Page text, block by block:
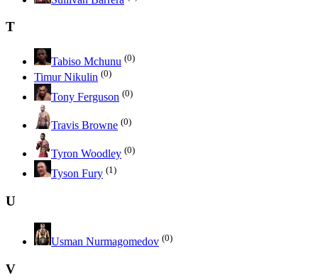
T
Tabiso Mchunu (0)
Timur Nikulin (0)
Tony Ferguson (0)
Travis Browne (0)
Tyron Woodley (0)
Tyson Fury (1)
U
Usman Nurmagomedov (0)
V